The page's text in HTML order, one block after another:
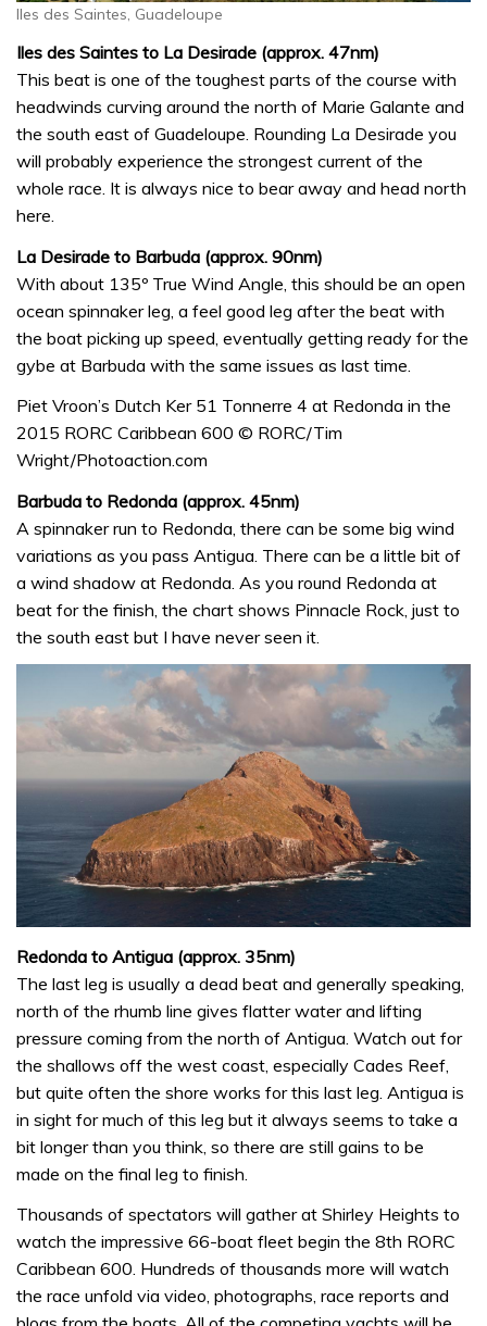
Iles des Saintes, Guadeloupe
Iles des Saintes to La Desirade (approx. 47nm)
This beat is one of the toughest parts of the course with
headwinds curving around the north of Marie Galante and
the south east of Guadeloupe. Rounding La Desirade you
will probably experience the strongest current of the
whole race. It is always nice to bear away and head north
here.
La Desirade to Barbuda (approx. 90nm)
With about 135º True Wind Angle, this should be an open
ocean spinnaker leg, a feel good leg after the beat with
the boat picking up speed, eventually getting ready for the
gybe at Barbuda with the same issues as last time.
Piet Vroon’s Dutch Ker 51 Tonnerre 4 at Redonda in the
2015 RORC Caribbean 600 © RORC/Tim
Wright/Photoaction.com
Barbuda to Redonda (approx. 45nm)
A spinnaker run to Redonda, there can be some big wind
variations as you pass Antigua. There can be a little bit of
a wind shadow at Redonda. As you round Redonda at
beat for the finish, the chart shows Pinnacle Rock, just to
the south east but I have never seen it.
Redonda to Antigua (approx. 35nm)
The last leg is usually a dead beat and generally speaking,
north of the rhumb line gives flatter water and lifting
pressure coming from the north of Antigua. Watch out for
the shallows off the west coast, especially Cades Reef,
but quite often the shore works for this last leg. Antigua is
in sight for much of this leg but it always seems to take a
bit longer than you think, so there are still gains to be
made on the final leg to finish.
Thousands of spectators will gather at Shirley Heights to
watch the impressive 66-boat fleet begin the 8th RORC
Caribbean 600. Hundreds of thousands more will watch
the race unfold via video, photographs, race reports and